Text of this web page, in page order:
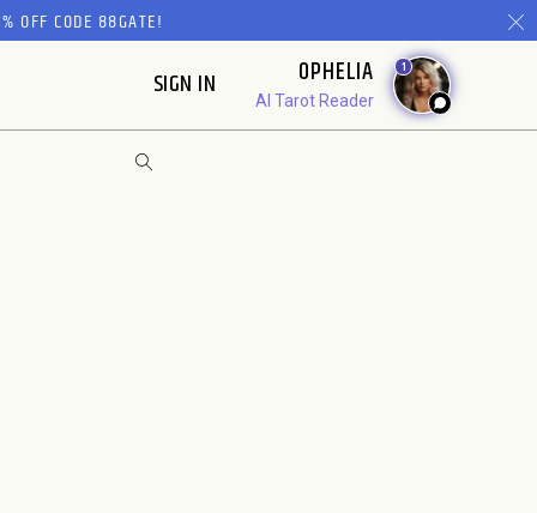
OFF CODE 88GATE!
SIGN IN OPHELIA
AI Tarot Reader
1